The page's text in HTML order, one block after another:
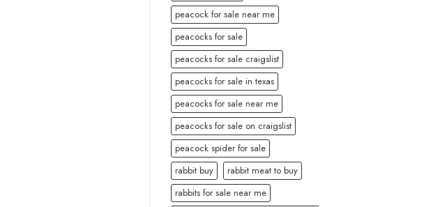
peacock for sale near me
peacocks for sale
peacocks for sale craigslist
peacocks for sale in texas
peacocks for sale near me
peacocks for sale on craigslist
peacock spider for sale
rabbit buy
rabbit meat to buy
rabbits for sale near me